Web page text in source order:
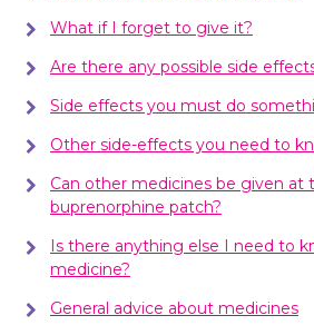
What if I forget to give it?
Are there any possible side
Side effects you must do
Other side-effects you need to
Can other medicines be given at
buprenorphine patch?
Is there anything else I need to
medicine?
General advice about medicines